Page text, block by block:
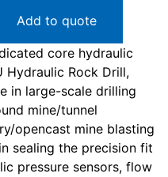
Add to quote
core hydraulic
Hydraulic Rock Drill,
in large-scale drilling
mine/tunnel
opencast mine blasting
sealing the precision fit
pressure sensors, flow